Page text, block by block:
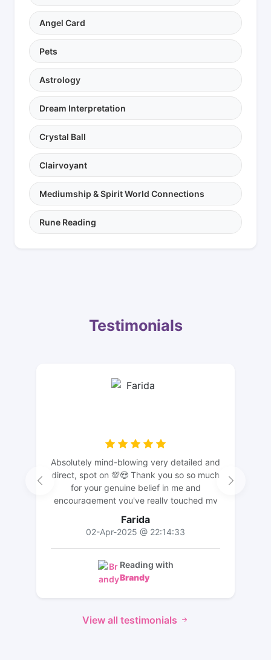
Angel Card
Pets
Astrology
Dream Interpretation
Crystal Ball
Clairvoyant
Mediumship & Spirit World Connections
Rune Reading
Testimonials
Absolutely mind-blowing very detailed and
direct, spot on 💯😍 Thank you so so much
for your genuine belief in me and
encouragement you've really touched my
heart it means a lot💖🙏! I feel you truly
understand me and I likewise wish you the
best God bless
Farida
02-Apr-2025 @ 22:14:33
Reading with
Brandy
View all testimonials